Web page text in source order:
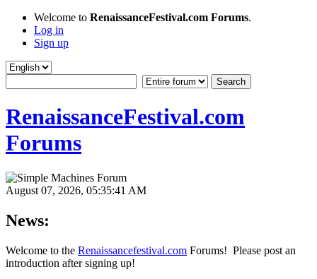
Welcome to RenaissanceFestival.com Forums.
Log in
Sign up
RenaissanceFestival.com
Forums
August 07, 2026, 05:35:41 AM
News:
Welcome to the Renaissancefestival.com Forums! Please post an
introduction after signing up!